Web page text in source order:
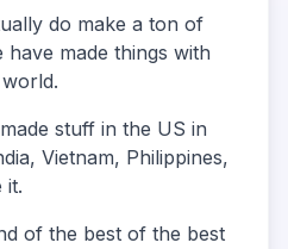
do make a ton of
made things with
stuff in the US in
Vietnam, Philippines,
it.
of the best of the best